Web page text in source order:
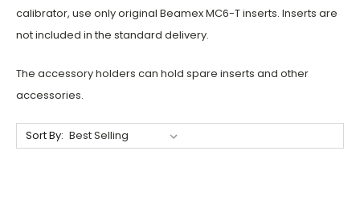
calibrator, use only original Beamex MC6-T inserts. Inserts are
not included in the standard delivery.
The accessory holders can hold spare inserts and other
accessories.
Sort By: